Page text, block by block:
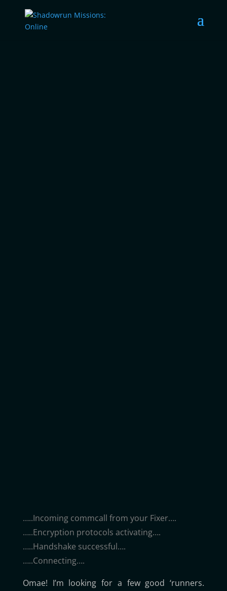
…..Incoming commcall from your Fixer….
…..Encryption protocols activating….
…..Handshake successful….
…..Connecting….
Omae! I’m looking for a few good ‘runners.